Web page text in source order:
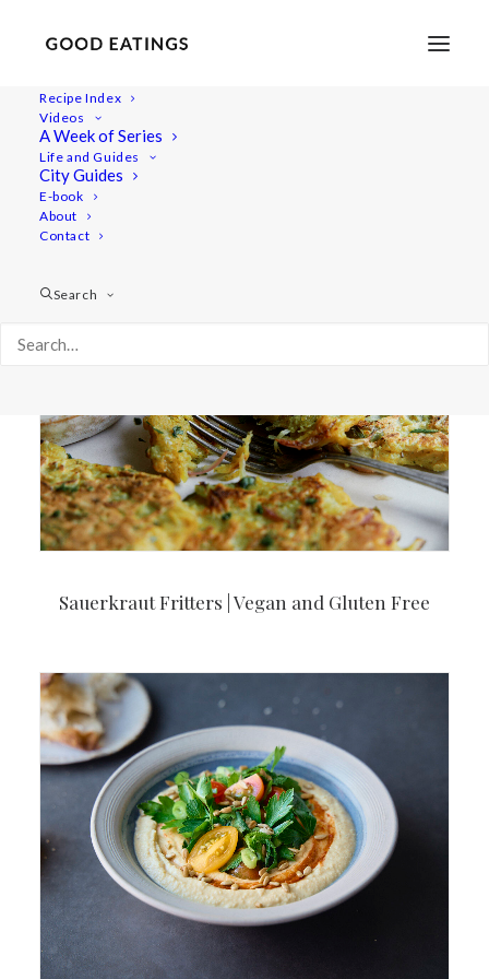
Recipe Index
Videos
A Week of Series
Life and Guides
City Guides
E-book
About
Contact
Search
spring onion
Sauerkraut Fritters | Vegan and Gluten Free